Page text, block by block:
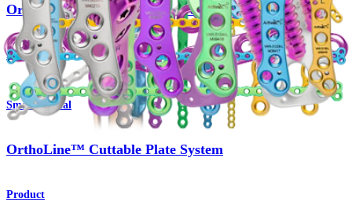
OrthoLine™ Radial Fracture System
Product
Small Animal
OrthoLine™ Cuttable Plate System
Product